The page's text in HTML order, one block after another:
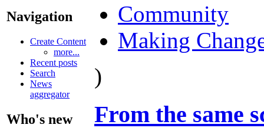
Navigation
Create Content
more...
Recent posts
Search
News
aggregator
Who's new
Community
Making
)
From the same